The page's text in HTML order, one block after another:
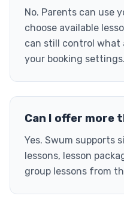
No. Parents can use
choose available
can still control what
your booking settings.
Can I offer more
Yes. Swum supports
lessons, lesson
group lessons from